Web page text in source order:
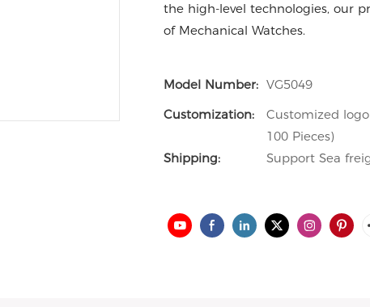
the high-level technologies, our
of Mechanical Watches.
Model Number: VG5049
Customization:
Customized
100 Pieces)
Shipping:
Support Sea